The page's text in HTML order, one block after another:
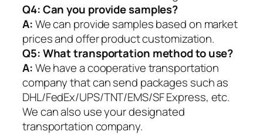
Q4: Can you provide samples?
A:We can provide samples based on market
prices and offer product customization.
Q5:What transportation method to use?
A:We have a cooperative transportation
company that can send packages such as
DHL/FedEx/UPS/TNT/EMS/SF Express, etc.
We can also use your designated
transportation company.